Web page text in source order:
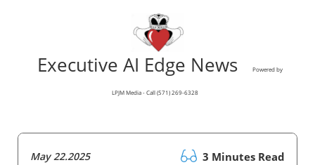
Executive AI Edge News Powered by
LPJM Media - Call (571) 269-6328
May 22.2025 3 Minutes Read